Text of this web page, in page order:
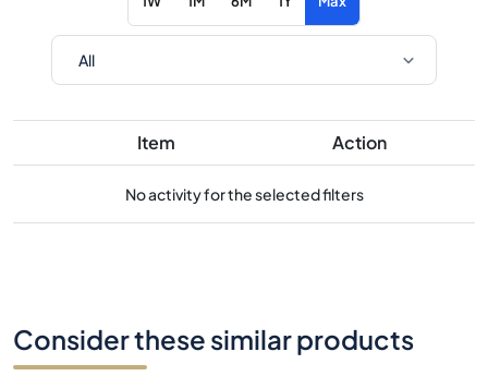
Item Action
No activity for the selected filters
Consider these similar products